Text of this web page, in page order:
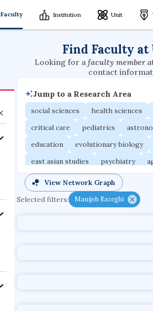
Faculty Institution Unit
Find Faculty at
Looking for a faculty member
contact
Jump to a Research Area
social sciences
health sciences
critical care
pediatrics
education
evolutionary biology
east asian studies
psychiatry
mechanical engineering
family medicine
planetary sciences
View Network Graph
Selected filters:
Manijeh Razeghi